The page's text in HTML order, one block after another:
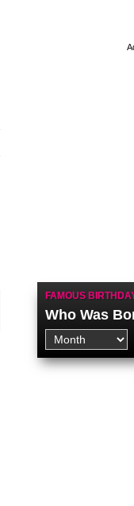
FAMOUS
Who Was